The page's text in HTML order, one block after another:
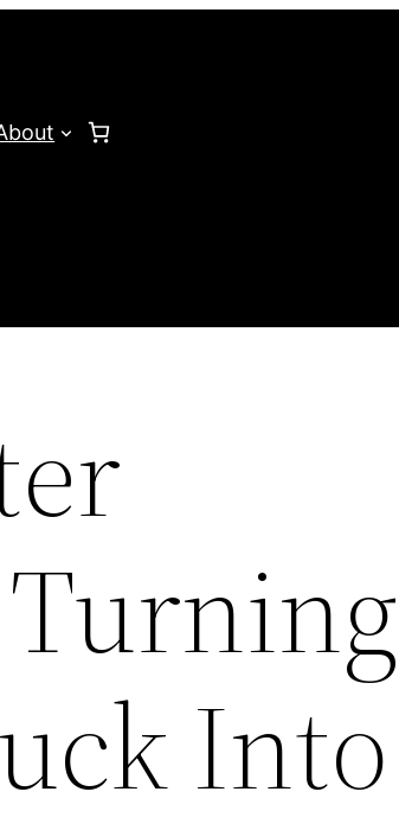
Turning
Into